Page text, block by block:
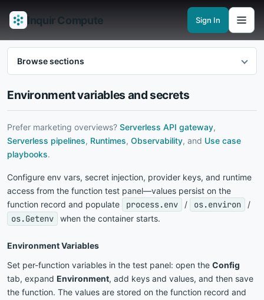
Inquir Compute Sign In
FeaturesAPI GatewayPipelines Serverless runtimesObservability
Browse sections
Environment variables and secrets
Prefer marketing overviews? Serverless API gateway,
Serverless pipelines, Runtimes, Observability, and Use case
playbooks.
Configure env vars, secret injection, provider keys, and runtime
access from the function test panel—values persist on the
function record and populate
process.env / os.environ /
os.Getenv when the container starts.
Environment Variables
Set per-function variables in the test panel: open the Config
tab, expand Environment, add keys and values, and then save
the function. The values are stored on the function record and